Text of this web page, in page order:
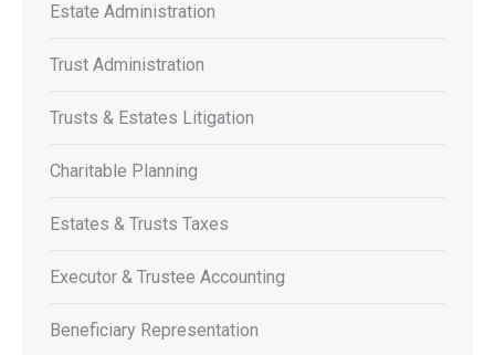
Estate Administration
Trust Administration
Trusts & Estates Litigation
Charitable Planning
Estates & Trusts Taxes
Executor & Trustee Accounting
Beneficiary Representation